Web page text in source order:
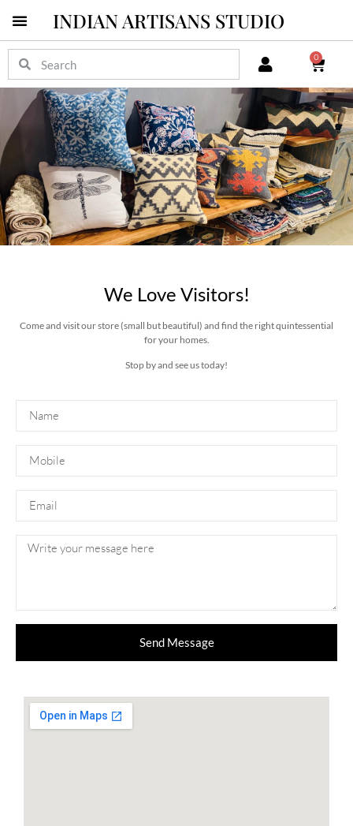
INDIAN ARTISANS STUDIO
0
We Love Visitors!
Come and visit our store (small but beautiful) and find the right quintessential
for your homes.
Stop by and see us today!
Send Message